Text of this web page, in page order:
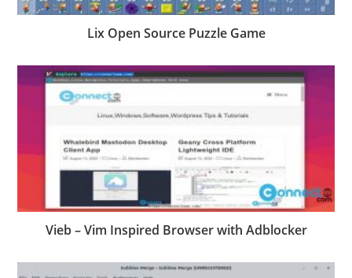
Lix Open Source Puzzle Game
Vieb – Vim Inspired Browser with Adblocker